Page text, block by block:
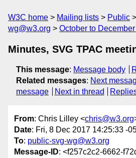
W3C home Mailing lists Public
wg@w3.org
October to
Minutes, SVG TPAC
This message: Message body
Related messages: Next
message
Next in thread
From: Chris Lilley <chris@w3.org
Date: Fri, 8 Dec 2017 14:25:33 -
To: public-svg-wg@w3.org
Message-ID: <f257c2c2-6662-